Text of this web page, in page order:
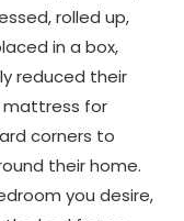
rolled up,
in a box,
reduced their
mattress for
corners to
their home.
you desire,